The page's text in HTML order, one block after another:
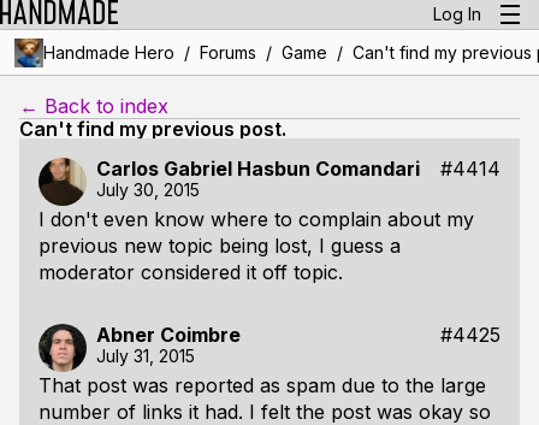
Log In
Handmade Hero / Forums / Game / Can't find my previous
← Back to index
Can't find my previous post.
Carlos Gabriel Hasbun Comandari
#4414
July 30, 2015
I don't even know where to complain about my
previous new topic being lost, I guess a
moderator considered it off topic.
Abner Coimbre #4425
July 31, 2015
That post was reported as spam due to the large
number of links it had. I felt the post was okay so